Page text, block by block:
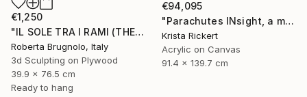
€94,095
"Parachutes INsight, a memory of horror saved the day" Mixed Media
Krista Rickert
Acrylic on Canvas
91.4 x 139.7 cm
€1,250
"IL SOLE TRA I RAMI (THE SUN BETWEEN THE BRANCHES)" Mixed Media
Roberta Brugnolo, Italy
3d Sculpting on Plywood
39.9 x 76.5 cm
Ready to hang